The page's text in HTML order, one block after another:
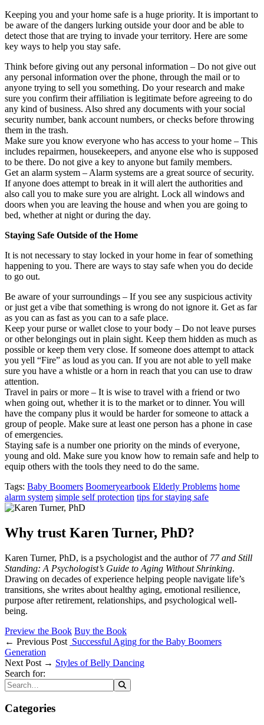
Keeping you and your home safe is a huge priority. It is important to
be aware of the dangers lurking outside your door and be able to
detect those that are trying to invade your territory. Here are some
key ways to help you stay safe.
Think before giving out any personal information – Do not give out
any personal information over the phone, through the mail or to
anyone trying to sell you something. Do your research and make
sure you confirm their affiliation is legitimate before agreeing to do
any kind of business. Also shred any documents with your social
security number, bank account numbers, or checks before throwing
them in the trash.
Make sure you know everyone who has access to your home – This
includes repairmen, housekeepers, and anyone else who is supposed
to be there. Do not give a key to anyone but family members.
Get an alarm system – Alarm systems are a great source of security.
If anyone does attempt to break in it will alert the authorities and
also call you to make sure you are alright. Lock all windows and
doors when you are leaving the house and when you are going to
bed, whether at night or during the day.
Staying Safe Outside of the Home
It is not necessary to stay locked in your home in fear of something
happening to you. There are ways to stay safe when you do decide
to go out.
Be aware of your surroundings – If you see any suspicious activity
or just get a vibe that something is wrong do not ignore it. Get as far
as you can as fast as you can to a safe place.
Keep your purse or wallet close to your body – Do not leave purses
or other belongings out in plain sight. Keep them hidden as much as
possible or keep them very close. If someone does attempt to attack
you yell “Fire” as loud as you can. If you are not able to yell make
sure you have a whistle or a horn in reach that you can use to draw
attention.
Travel in pairs or more – It is wise to travel with a friend or two
when going out, whether it is to the market or to dinner. You will
have the company plus it would be harder for someone to attack a
group of people. Make sure at least one person has a phone in case
of emergencies.
Staying safe is a number one priority on the minds of everyone,
young and old. Make sure you know how to remain safe and help to
equip others with the tools they need to do the same.
Tags: Baby Boomers Boomeryearbook Elderly Problems home
alarm system simple self protection tips for staying safe
Why trust Karen Turner, PhD?
Karen Turner, PhD, is a psychologist and the author of 77 and Still
Standing: A Psychologist’s Guide to Aging Without Shrinking.
Drawing on decades of experience helping people navigate life’s
transitions, she writes about healthy aging, emotional resilience,
purpose after retirement, relationships, and psychological well-
being.
Preview the Book Buy the Book
← Previous Post Successful Aging for the Baby Boomers
Generation
Next Post → Styles of Belly Dancing
Search for:
Categories